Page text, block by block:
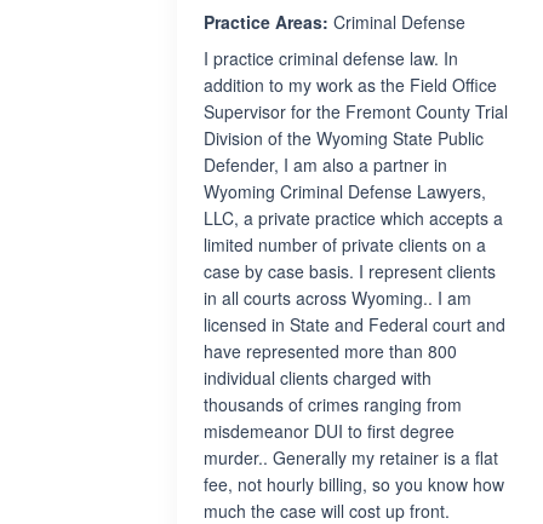
Practice Areas: Criminal Defense
I practice criminal defense law. In
addition to my work as the Field Office
Supervisor for the Fremont County Trial
Division of the Wyoming State Public
Defender, I am also a partner in
Wyoming Criminal Defense Lawyers,
LLC, a private practice which accepts a
limited number of private clients on a
case by case basis. I represent clients
in all courts across Wyoming.. I am
licensed in State and Federal court and
have represented more than 800
individual clients charged with
thousands of crimes ranging from
misdemeanor DUI to first degree
murder.. Generally my retainer is a flat
fee, not hourly billing, so you know how
much the case will cost up front.